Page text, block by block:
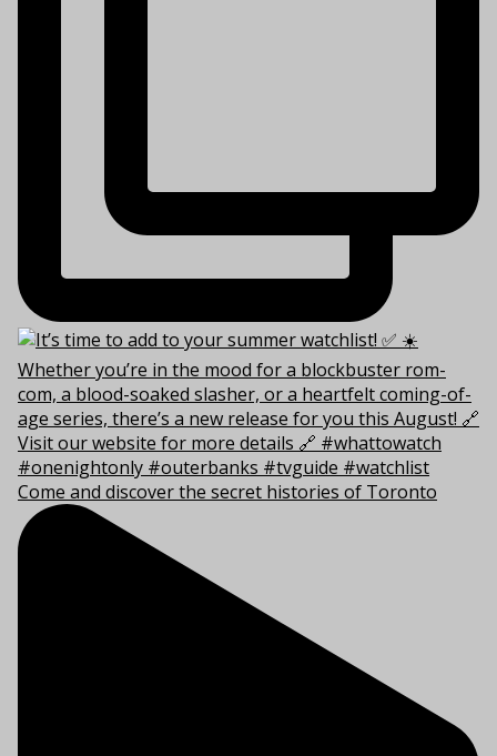
Come and discover the secret histories of Toronto